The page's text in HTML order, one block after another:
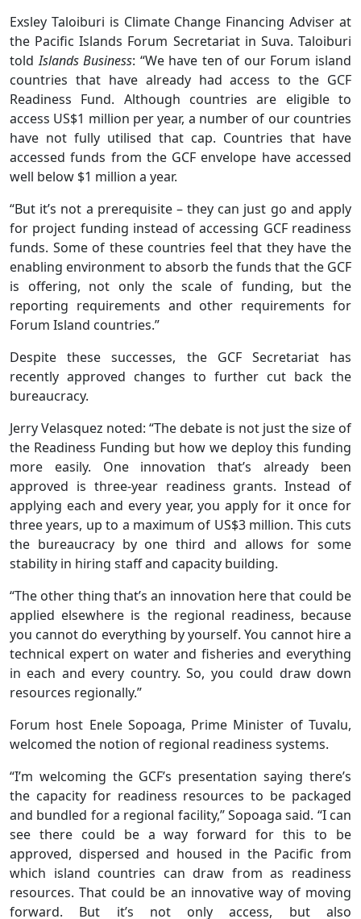
Exsley Taloiburi is Climate Change Financing Adviser at
the Pacific Islands Forum Secretariat in Suva. Taloiburi
toldIslands Business: “We have ten of our Forum island
countries that have already had access to the GCF
Readiness Fund. Although countries are eligible to
access US$1 million per year, a number of our countries
have not fully utilised that cap. Countries that have
accessed funds from the GCF envelope have accessed
well below $1 million a year.
“But it’s not a prerequisite – they can just go and apply
for project funding instead of accessing GCF readiness
funds. Some of these countries feel that they have the
enabling environment to absorb the funds that the GCF
is offering, not only the scale of funding, but the
reporting requirements and other requirements for
Forum Island countries.”
Despite these successes, the GCF Secretariat has
recently approved changes to further cut back the
bureaucracy.
Jerry Velasquez noted: “The debate is not just the size of
the Readiness Funding but how we deploy this funding
more easily. One innovation that’s already been
approved is three-year readiness grants. Instead of
applying each and every year, you apply for it once for
three years, up to a maximum of US$3 million. This cuts
the bureaucracy by one third and allows for some
stability in hiring staff and capacity building.
“The other thing that’s an innovation here that could be
applied elsewhere is the regional readiness, because
you cannot do everything by yourself. You cannot hire a
technical expert on water and fisheries and everything
in each and every country. So, you could draw down
resources regionally.”
Forum host Enele Sopoaga, Prime Minister of Tuvalu,
welcomed the notion of regional readiness systems.
“I’m welcoming the GCF’s presentation saying there’s
the capacity for readiness resources to be packaged
and bundled for a regional facility,” Sopoaga said. “I can
see there could be a way forward for this to be
approved, dispersed and housed in the Pacific from
which island countries can draw from as readiness
resources. That could be an innovative way of moving
forward. But it’s not only access, but also